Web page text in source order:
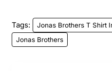
Tags:
Jonas Brothers T Shirt
Jonas Brothers